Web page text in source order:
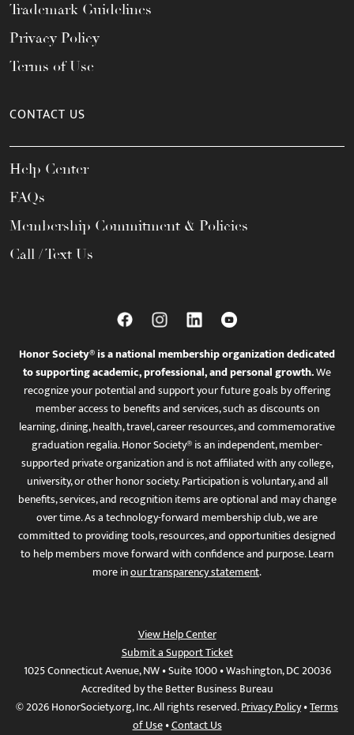
Trademark Guidelines
Privacy Policy
Terms of Use
CONTACT US
Help Center
FAQs
Membership Commitment & Policies
Call / Text Us
Honor Society® is a national membership organization dedicated
to supporting academic, professional, and personal growth.We
recognize your potential and support your future goals by offering
member access to benefits and services, such as discounts on
learning, dining, health, travel, career resources, and commemorative
graduation regalia. Honor Society® is an independent, member-
supported private organization and is not affiliated with any college,
university, or other honor society. Participation is voluntary, and all
benefits, services, and recognition items are optional and may change
over time. As a technology-forward membership club, we are
committed to providing tools, resources, and opportunities designed
to help members move forward with confidence and purpose. Learn
more inour transparency statement.
View Help Center
Submit a Support Ticket
1025 Connecticut Avenue, NW • Suite 1000 • Washington, DC 20036
Accredited by the Better Business Bureau
© 2026 HonorSociety.org, Inc. All rights reserved.Privacy Policy•Terms
of Use•Contact Us